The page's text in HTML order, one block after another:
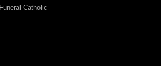
Catholic